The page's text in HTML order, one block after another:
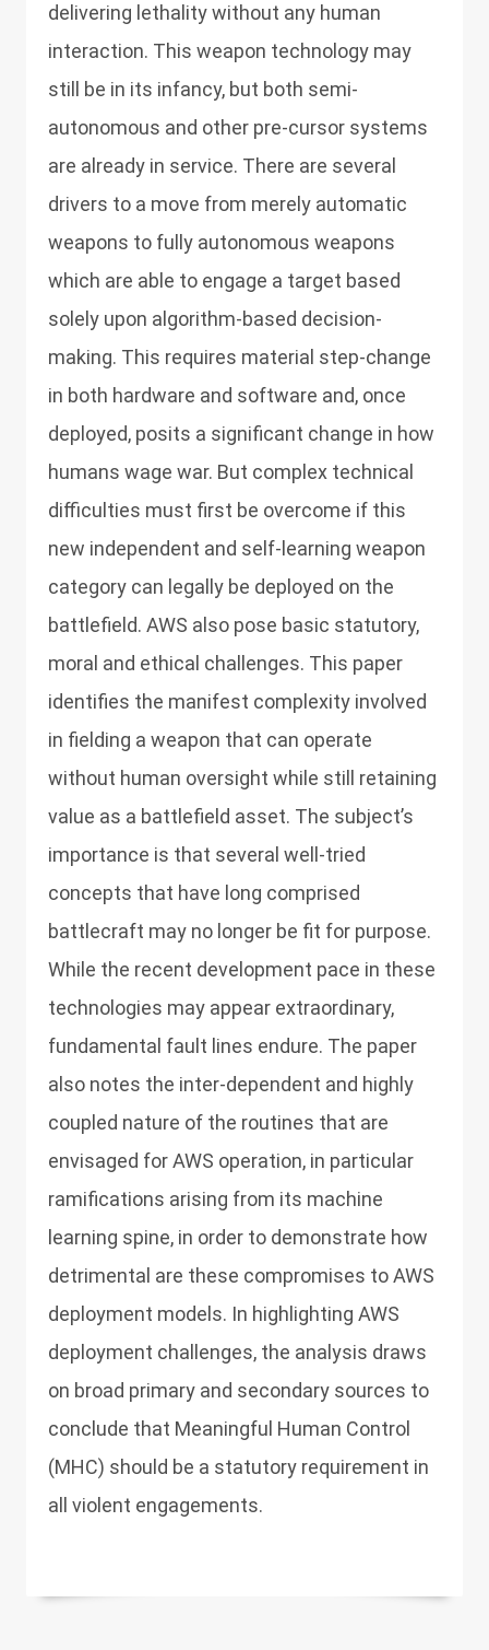
delivering lethality without any human
interaction. This weapon technology may
still be in its infancy, but both semi-
autonomous and other pre-cursor systems
are already in service. There are several
drivers to a move from merely automatic
weapons to fully autonomous weapons
which are able to engage a target based
solely upon algorithm-based decision-
making. This requires material step-change
in both hardware and software and, once
deployed, posits a significant change in how
humans wage war. But complex technical
difficulties must first be overcome if this
new independent and self-learning weapon
category can legally be deployed on the
battlefield. AWS also pose basic statutory,
moral and ethical challenges. This paper
identifies the manifest complexity involved
in fielding a weapon that can operate
without human oversight while still retaining
value as a battlefield asset. The subject’s
importance is that several well-tried
concepts that have long comprised
battlecraft may no longer be fit for purpose.
While the recent development pace in these
technologies may appear extraordinary,
fundamental fault lines endure. The paper
also notes the inter-dependent and highly
coupled nature of the routines that are
envisaged for AWS operation, in particular
ramifications arising from its machine
learning spine, in order to demonstrate how
detrimental are these compromises to AWS
deployment models. In highlighting AWS
deployment challenges, the analysis draws
on broad primary and secondary sources to
conclude that Meaningful Human Control
(MHC) should be a statutory requirement in
all violent engagements.